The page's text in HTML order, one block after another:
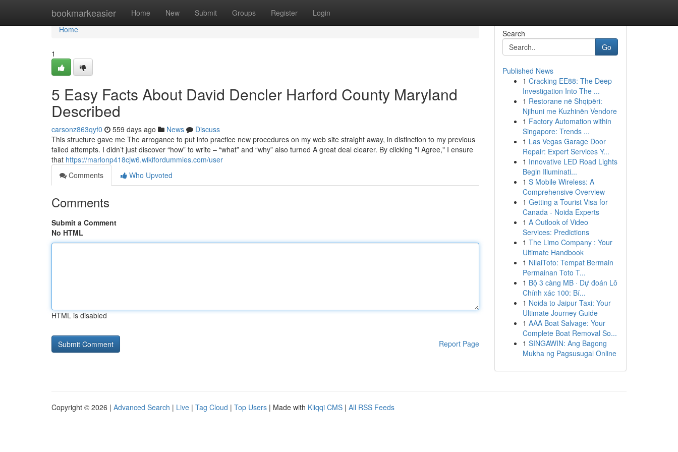
bookmarkeasier Home New Submit Groups Register Login
Home
Home
1
5 Easy Facts About David Dencler Harford County Maryland
Described
carsonz863qyf0 559 days ago News
Discuss
This structure gave me The arrogance to put into practice new procedures on my web site straight away, in distinction to my previous
failed attempts. I didn’t just discover “how” to write – “what” and “why” also turned A great deal clearer. By clicking "I Agree," I ensure
that https://marlonp418cjw6.wikifordummies.com/user
Comments
Who Upvoted
Comments
Submit a Comment
No HTML
HTML is disabled
Report Page
Search
Go
Published News
1 Cracking EE88: The Deep
Investigation Into The ...
1 Restorane në Shqipëri:
Njihuni me Kuzhinën Vendore
1 Factory Automation within
Singapore: Trends ...
1 Las Vegas Garage Door
Repair: Expert Services Y...
1 Innovative LED Road Lights
Begin Illuminati...
1 S Mobile Wireless: A
Comprehensive Overview
1 Getting a Tourist Visa for
Canada - Noida Experts
1 A Outlook of Video
Services: Predictions
1 The Limo Company : Your
Ultimate Handbook
1 NilaiToto: Tempat Bermain
Permainan Toto T...
1 Bộ 3 càng MB · Dự đoán Lô
Chính xác 100: Bí...
1 Noida to Jaipur Taxi: Your
Ultimate Journey Guide
1 AAA Boat Salvage: Your
Complete Boat Removal So...
1 SINGAWIN: Ang Bagong
Mukha ng Pagsusugal Online
Copyright © 2026 | Advanced Search | Live | Tag Cloud | Top Users | Made with Kliqqi CMS | All RSS Feeds